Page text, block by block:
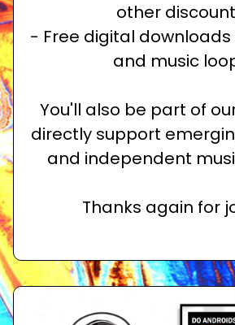
other
- Free digital
and music
You'll also be part of
directly support
and independent
Thanks again for